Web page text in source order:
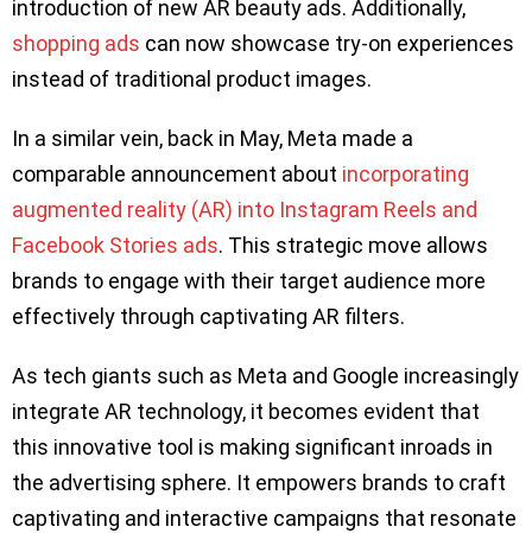
introduction of new AR beauty ads. Additionally,
shopping ads can now showcase try-on experiences
instead of traditional product images.
In a similar vein, back in May, Meta made a
comparable announcement about incorporating
augmented reality (AR) into Instagram Reels and
Facebook Stories ads. This strategic move allows
brands to engage with their target audience more
effectively through captivating AR filters.
As tech giants such as Meta and Google increasingly
integrate AR technology, it becomes evident that
this innovative tool is making significant inroads in
the advertising sphere. It empowers brands to craft
captivating and interactive campaigns that resonate